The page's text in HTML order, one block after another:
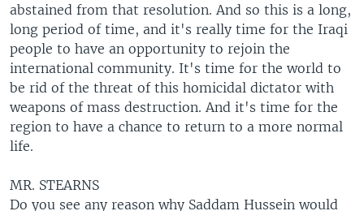
abstained from that resolution. And so this is a long,
long period of time, and it's really time for the Iraqi
people to have an opportunity to rejoin the
international community. It's time for the world to
be rid of the threat of this homicidal dictator with
weapons of mass destruction. And it's time for the
region to have a chance to return to a more normal
life.
MR. STEARNS
Do you see any reason why Saddam Hussein would